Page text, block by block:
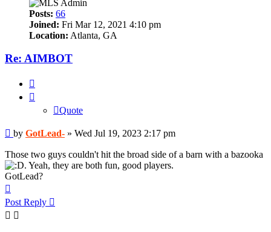
Posts: 66
Joined: Fri Mar 12, 2021 4:10 pm
Location: Atlanta, GA
Re: AIMBOT
Quote
Post
by GotLead- » Wed Jul 19, 2023 2:17 pm
Those two guys couldn't hit the broad side of a barn with a bazooka
. Yeah, they are both fun, good players.
GotLead?
Post Reply